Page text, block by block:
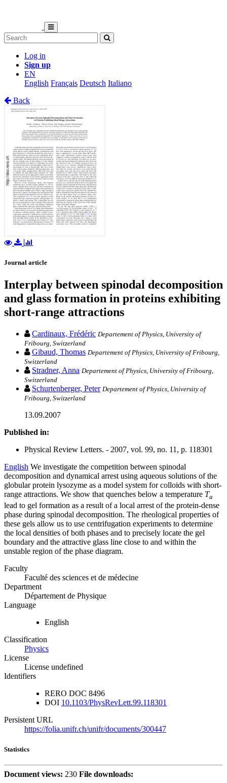
Log in
Sign up
EN
English Français Deutsch Italiano
Back
Journal article
Interplay between spinodal decomposition
and glass formation in proteins exhibiting
short-range attractions
Cardinaux, Frédéric Departement of Physics, University of
Fribourg, Switzerland
Gibaud, Thomas Departement of Physics, University of Fribourg,
Switzerland
Stradner, Anna Departement of Physics, University of Fribourg,
Switzerland
Schurtenberger, Peter Departement of Physics, University of
Fribourg, Switzerland
13.09.2007
Published in:
Physical Review Letters. - 2007, vol. 99, no. 11, p. 118301
English We investigate the competition between spinodal
decomposition and dynamical arrest using aqueous solutions of the
globular protein lysozyme as a model system for colloids with short-
range attractions. We show that quenches below a temperature Ta
lead to gel formation as a result of a local arrest of the protein-dense
phase during spinodal decomposition. The rheological properties of
these gels allow us to use centrifugation experiments to determine
the local densities of both phases and to precisely locate the gel
boundary and the attractive glass line close to and within the
unstable region of the phase diagram.
Faculty
Faculté des sciences et de médecine
Department
Département de Physique
Language
English
Classification
Physics
License
License undefined
Identifiers
RERO DOC 8496
DOI 10.1103/PhysRevLett.99.118301
Persistent URL
https://folia.unifr.ch/unifr/documents/300447
Statistics
Document views: 230 File downloads: